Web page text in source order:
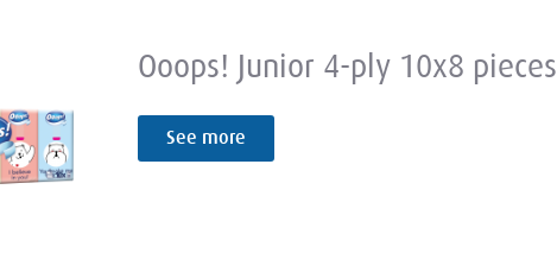
Ooops! Junior 4-ply 10x8 pieces
See more